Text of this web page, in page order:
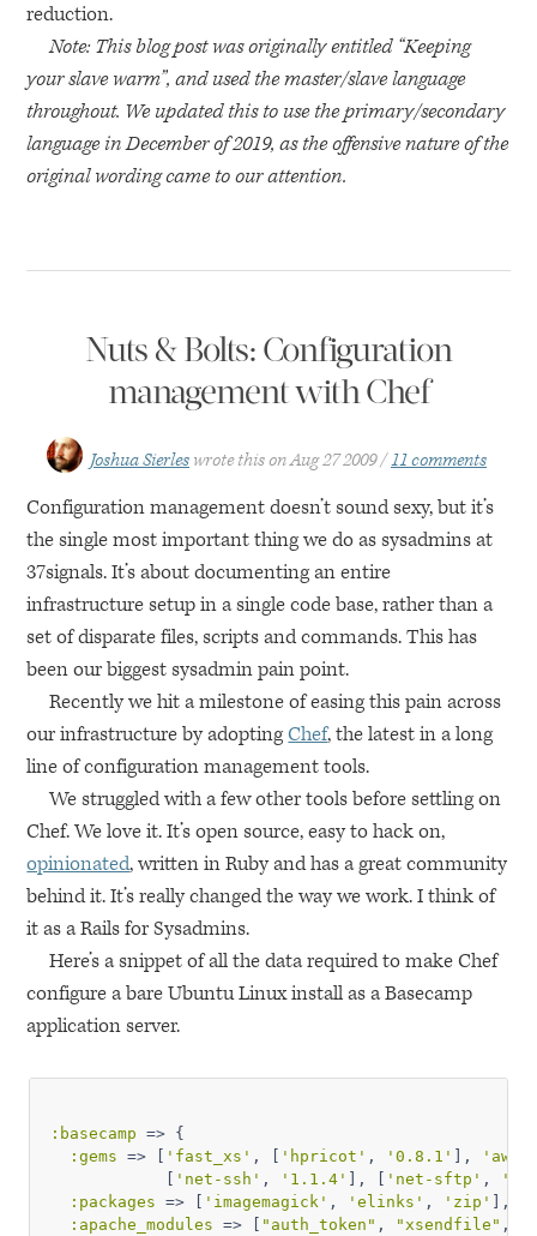
reduction.
Note: This blog post was originally entitled “Keeping
your slave warm”, and used the master/slave language
throughout. We updated this to use the primary/secondary
language in December of 2019, as the offensive nature of the
original wording came to our attention.
Nuts & Bolts: Configuration
management with Chef
Joshua Sierles wrote this onAug 27 2009 11 comments
Configuration management doesn’t sound sexy, but it’s
the single most important thing we do as sysadmins at
37signals. It’s about documenting an entire
infrastructure setup in a single code base, rather than a
set of disparate files, scripts and commands. This has
been our biggest sysadmin pain point.
Recently we hit a milestone of easing this pain across
our infrastructure by adoptingChef, the latest in a long
line of configuration management tools.
We struggled with a few other tools before settling on
Chef. We love it. It’s open source, easy to hack on,
opinionated, written in Ruby and has a great community
behind it. It’s really changed the way we work. I think of
it as a Rails for Sysadmins.
Here’s a snippet of all the data required to make Chef
configure a bare Ubuntu Linux install as a Basecamp
application server.
:basecamp => {
:gems => [ 'fast_xs' , [ 'hpricot' , '0.8.1' ],
'aws-
'net-ssh' , '1.1.4' ], [ 'net-sftp' ,
:packages => [ 'imagemagick' , 'elinks' , 'zip'
],
:apache_modules => [ "auth_token" , "xsendfile" ,